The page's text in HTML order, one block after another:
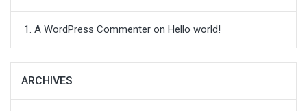
A WordPress Commenter on Hello world!
ARCHIVES